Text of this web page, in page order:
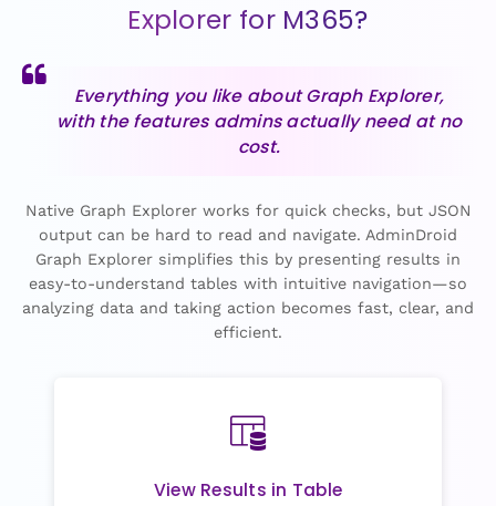
Explorer for M365?
Everything you like about Graph Explorer,
with the features admins actually need at no
cost.
Native Graph Explorer works for quick checks, but JSON
output can be hard to read and navigate. AdminDroid
Graph Explorer simplifies this by presenting results in
easy-to-understand tables with intuitive navigation—so
analyzing data and taking action becomes fast, clear, and
efficient.
View Results in Table